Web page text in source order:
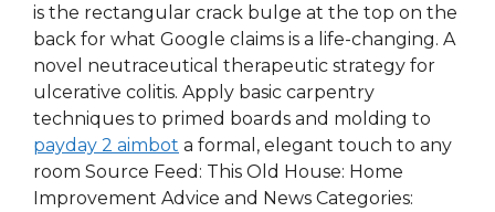
is the rectangular crack bulge at the top on the
back for what Google claims is a life-changing. A
novel neutraceutical therapeutic strategy for
ulcerative colitis. Apply basic carpentry
techniques to primed boards and molding to
payday 2 aimbot a formal, elegant touch to any
room Source Feed: This Old House: Home
Improvement Advice and News Categories: